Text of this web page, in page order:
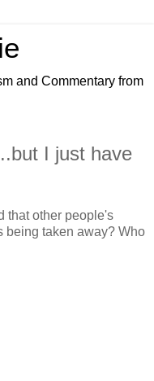
and Commentary from
I just have
that other people's
being taken away? Who